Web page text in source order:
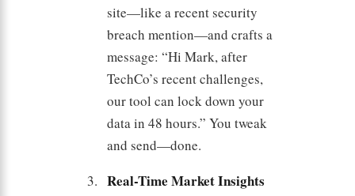
site—like a recent security
breach mention—and crafts a
message: “Hi Mark, after
TechCo’s recent challenges,
our tool can lock down your
data in 48 hours.” You tweak
and send—done.
Real-Time Market Insights